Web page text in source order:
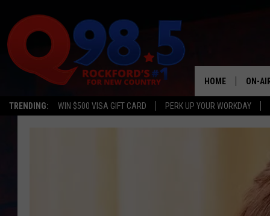
TRENDING: WIN $500 VISA GIFT CARD PERK UP YOUR WORKDAY
HOME ON-